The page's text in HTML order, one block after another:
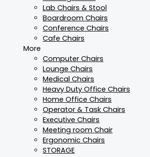
Lab Chairs & Stool
Boardroom Chairs
Conference Chairs
Cafe Chairs
More
Computer Chairs
Lounge Chairs
Medical Chairs
Heavy Duty Office Chairs
Home Office Chairs
Operator & Task Chairs
Executive Chairs
Meeting room Chair
Ergonomic Chairs
STORAGE